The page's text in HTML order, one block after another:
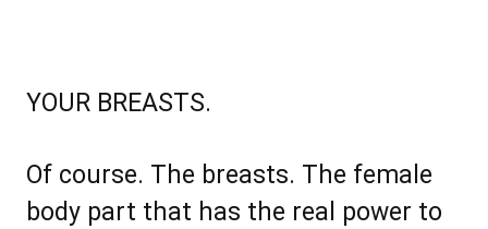
YOUR BREASTS.
Of course. The breasts. The female
body part that has the real power to